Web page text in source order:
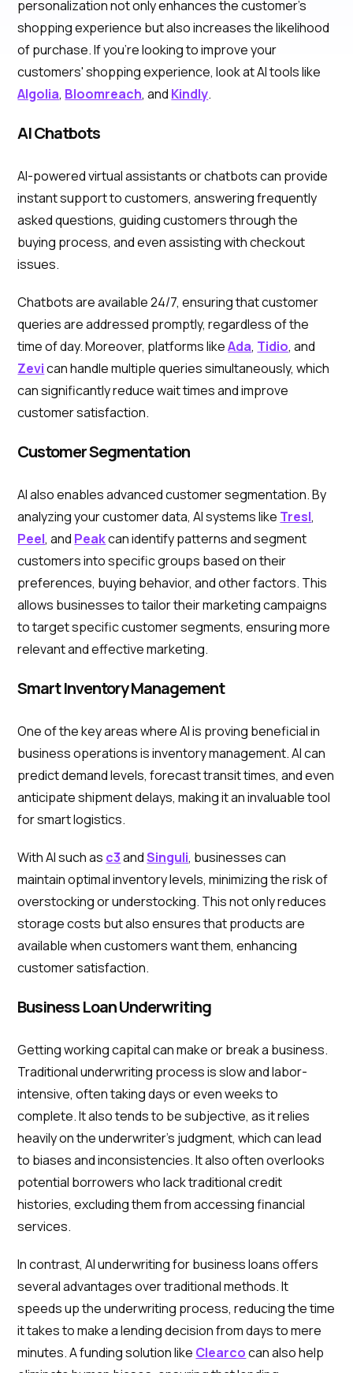
personalization not only enhances the customer's
shopping experience but also increases the likelihood
of purchase. If you're looking to improve your
customers' shopping experience, look at AI tools like
Algolia, Bloomreach, and Kindly.
AI Chatbots
AI-powered virtual assistants or chatbots can provide
instant support to customers, answering frequently
asked questions, guiding customers through the
buying process, and even assisting with checkout
issues.
Chatbots are available 24/7, ensuring that customer
queries are addressed promptly, regardless of the
time of day. Moreover, platforms likeAda, Tidio, and
Zevican handle multiple queries simultaneously, which
can significantly reduce wait times and improve
customer satisfaction.
Customer Segmentation
AI also enables advanced customer segmentation. By
analyzing your customer data, AI systems like Tresl,
Peel, and Peakcan identify patterns and segment
customers into specific groups based on their
preferences, buying behavior, and other factors. This
allows businesses to tailor their marketing campaigns
to target specific customer segments, ensuring more
relevant and effective marketing.
Smart Inventory Management
One of the key areas where AI is proving beneficial in
business operations is inventory management. AI can
predict demand levels, forecast transit times, and even
anticipate shipment delays, making it an invaluable tool
for smart logistics.
With AI such as c3andSinguli, businesses can
maintain optimal inventory levels, minimizing the risk of
overstocking or understocking. This not only reduces
storage costs but also ensures that products are
available when customers want them, enhancing
customer satisfaction.
Business Loan Underwriting
Getting working capital can make or break a business.
Traditional underwriting process is slow and labor-
intensive, often taking days or even weeks to
complete. It also tends to be subjective, as it relies
heavily on the underwriter's judgment, which can lead
to biases and inconsistencies. It also often overlooks
potential borrowers who lack traditional credit
histories, excluding them from accessing financial
services.
In contrast, AI underwriting for business loans offers
several advantages over traditional methods. It
speeds up the underwriting process, reducing the time
it takes to make a lending decision from days to mere
minutes. A funding solution like Clearcocan also help